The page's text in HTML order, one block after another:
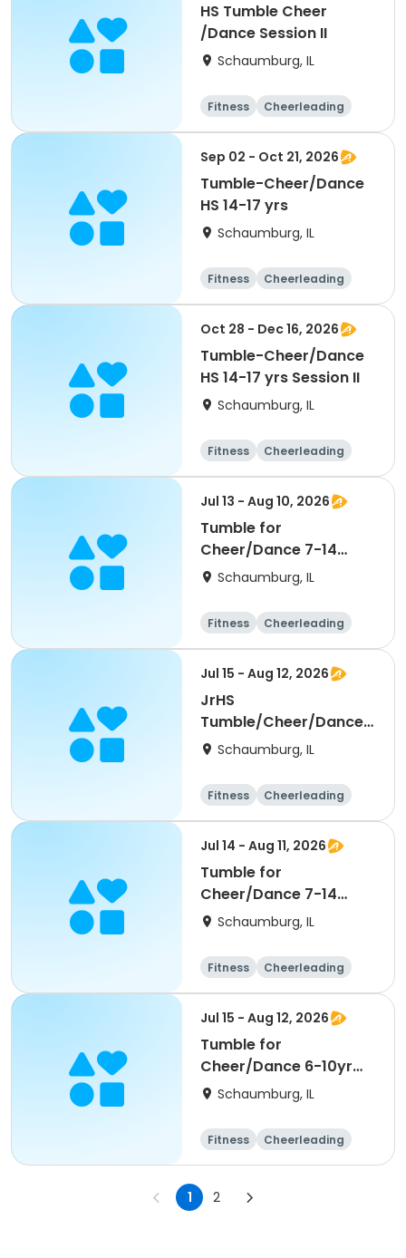
HS Tumble Cheer
/Dance Session II
Schaumburg, IL
Fitness
Cheerleading
High school
All
Sep 02 - Oct 21, 2026
Tumble-Cheer/Dance
HS 14-17 yrs
Schaumburg, IL
Fitness
Cheerleading
High school
All
Oct 28 - Dec 16, 2026
Tumble-Cheer/Dance
HS 14-17 yrs Session II
Schaumburg, IL
Fitness
Cheerleading
High school
All
Jul 13 - Aug 10, 2026
Tumble for
Cheer/Dance 7-14
Session ll
Schaumburg, IL
Fitness
Cheerleading
High school
All
Jul 15 - Aug 12, 2026
JrHS
Tumble/Cheer/Dance
11-13yr Session II
Schaumburg, IL
Fitness
Cheerleading
High school
All
Jul 14 - Aug 11, 2026
Tumble for
Cheer/Dance 7-14
Session ll
Schaumburg, IL
Fitness
Cheerleading
High school
All
Jul 15 - Aug 12, 2026
Tumble for
Cheer/Dance 6-10yr
Session II
Schaumburg, IL
Fitness
Cheerleading
High school
All
1 2